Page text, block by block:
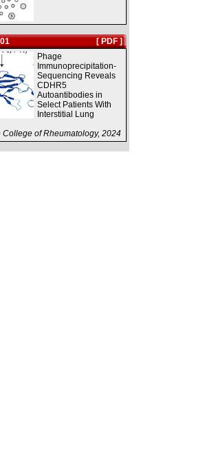
[ PDF ]
Phage
Immunoprecipitation-
Sequencing Reveals
CDHR5
Autoantibodies in
Select Patients With
Interstitial Lung
College of Rheumatology, 2024